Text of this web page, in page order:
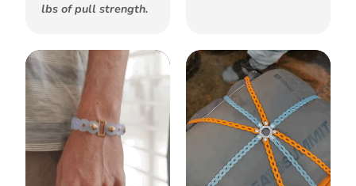
lbs of pull strength.